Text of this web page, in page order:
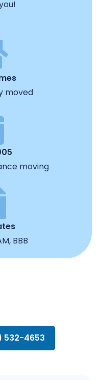
moved
moving
BBB
532-4653